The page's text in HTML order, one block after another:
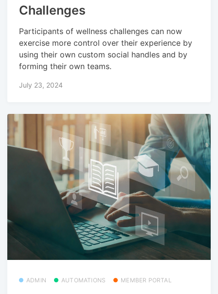
Challenges
Participants of wellness challenges can now
exercise more control over their experience by
using their own custom social handles and by
forming their own teams.
July 23, 2024
ADMIN AUTOMATIONS MEMBER PORTAL